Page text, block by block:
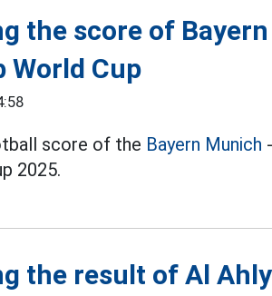
the score of
World Cup
score of the Bayern Munich
2025.
the result of Al